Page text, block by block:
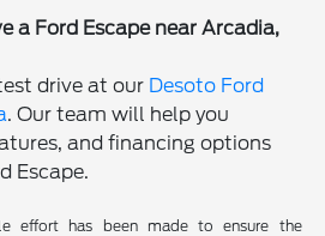
a Ford Escape near Arcadia,
drive at our Desoto Ford
. Our team will help you
and financing options
Escape.
effort has been made to ensure the